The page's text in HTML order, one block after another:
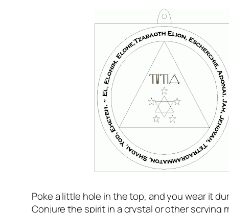
Poke a little hole in the top, and you wear it
Conjure the spirit in a crystal or other scrying